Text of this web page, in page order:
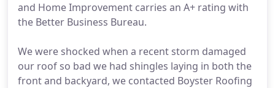
and Home Improvement carries an A+ rating with
the Better Business Bureau.
We were shocked when a recent storm damaged
our roof so bad we had shingles laying in both the
front and backyard, we contacted Boyster Roofing